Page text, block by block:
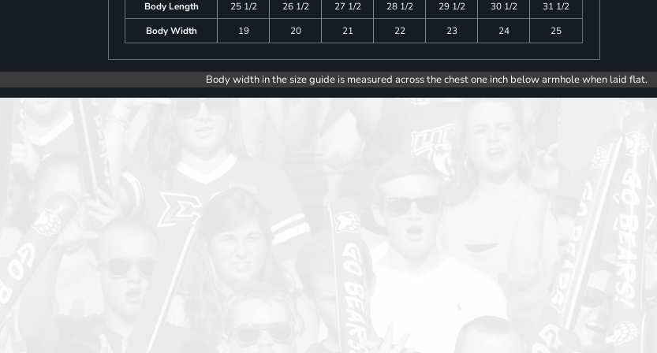
Body Length 25 1/2 26 1/2 27 1/2 28 1/2 29 1/2 30 1/2
31 1/2
Body Width
19 20 21 22 23 24 25
Body width in the size guide is measured across the chest one inch below armhole when laid flat.